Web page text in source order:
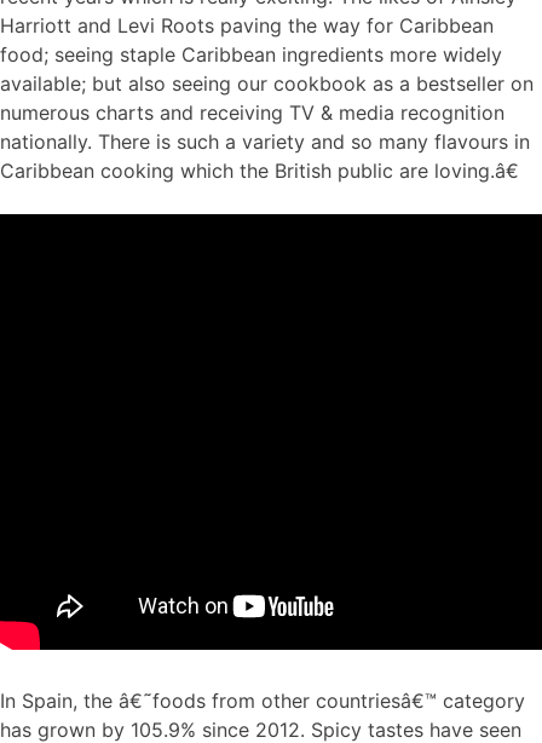
Harriott and Levi Roots paving the way for Caribbean
food; seeing staple Caribbean ingredients more widely
available; but also seeing our cookbook as a bestseller on
numerous charts and receiving TV & media recognition
nationally. There is such a variety and so many flavours in
Caribbean cooking which the British public are loving.â€
In Spain, the â€˜foods from other countriesâ€™ category
has grown by 105.9% since 2012. Spicy tastes have seen